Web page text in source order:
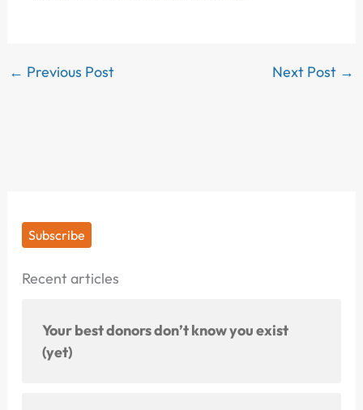
← Previous Post Next Post →
Subscribe
Recent articles
Your best donors don’t know you exist
(yet)